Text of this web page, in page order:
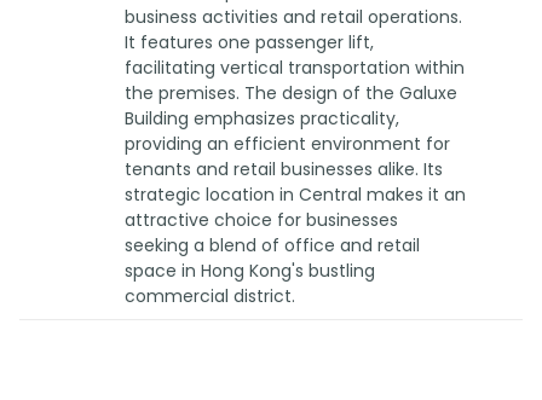
business activities and retail operations.
It features one passenger lift,
facilitating vertical transportation within
the premises. The design of the Galuxe
Building emphasizes practicality,
providing an efficient environment for
tenants and retail businesses alike. Its
strategic location in Central makes it an
attractive choice for businesses
seeking a blend of office and retail
space in Hong Kong's bustling
commercial district.